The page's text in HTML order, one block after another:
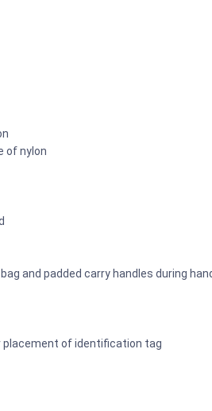
of nylon
and padded carry handles during
placement of identification tag